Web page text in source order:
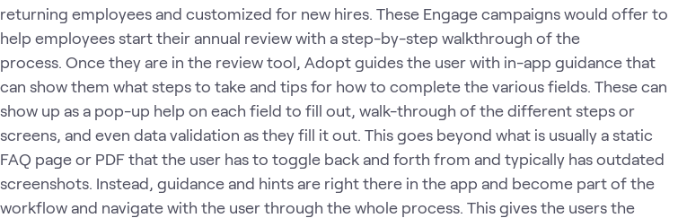
returning employees and customized for new hires. These Engage campaigns would offer to
help employees start their annual review with a step-by-step walkthrough of the
process. Once they are in the review tool, Adopt guides the user with in-app guidance that
can show them what steps to take and tips for how to complete the various fields. These can
show up as a pop-up help on each field to fill out, walk-through of the different steps or
screens, and even data validation as they fill it out. This goes beyond what is usually a static
FAQ page or PDF that the user has to toggle back and forth from and typically has outdated
screenshots. Instead, guidance and hints are right there in the app and become part of the
workflow and navigate with the user through the whole process. This gives the users the